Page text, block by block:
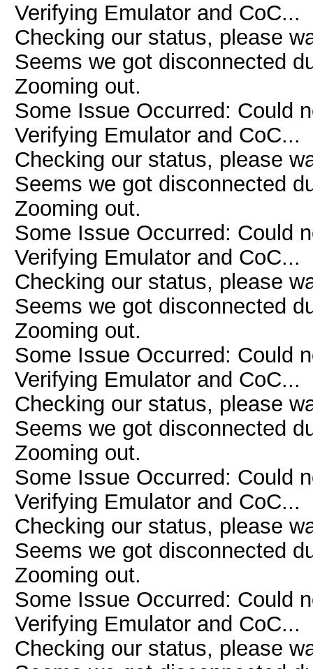
Verifying Emulator and CoC...
Checking our status, please
Seems we got disconnected
Zooming out.
Some Issue Occurred: Could
Verifying Emulator and CoC...
Checking our status, please
Seems we got disconnected
Zooming out.
Some Issue Occurred: Could
Verifying Emulator and CoC...
Checking our status, please
Seems we got disconnected
Zooming out.
Some Issue Occurred: Could
Verifying Emulator and CoC...
Checking our status, please
Seems we got disconnected
Zooming out.
Some Issue Occurred: Could
Verifying Emulator and CoC...
Checking our status, please
Seems we got disconnected
Zooming out.
Some Issue Occurred: Could
Verifying Emulator and CoC...
Checking our status, please